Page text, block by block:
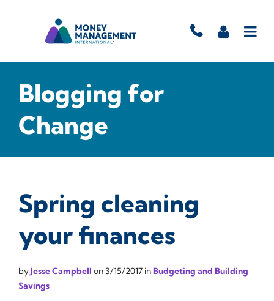
Blogging for
Change
Spring cleaning
your finances
byJesse Campbell on3/15/2017 inBudgeting and Building
Savings